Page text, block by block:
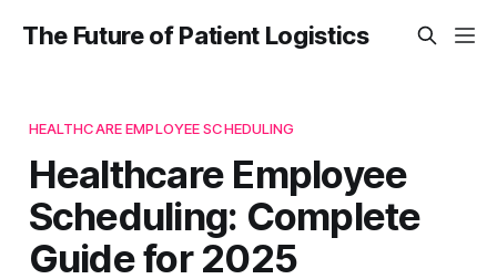
The Future of Patient Logistics
HEALTHCARE EMPLOYEE SCHEDULING
Healthcare Employee
Scheduling: Complete
Guide for 2025